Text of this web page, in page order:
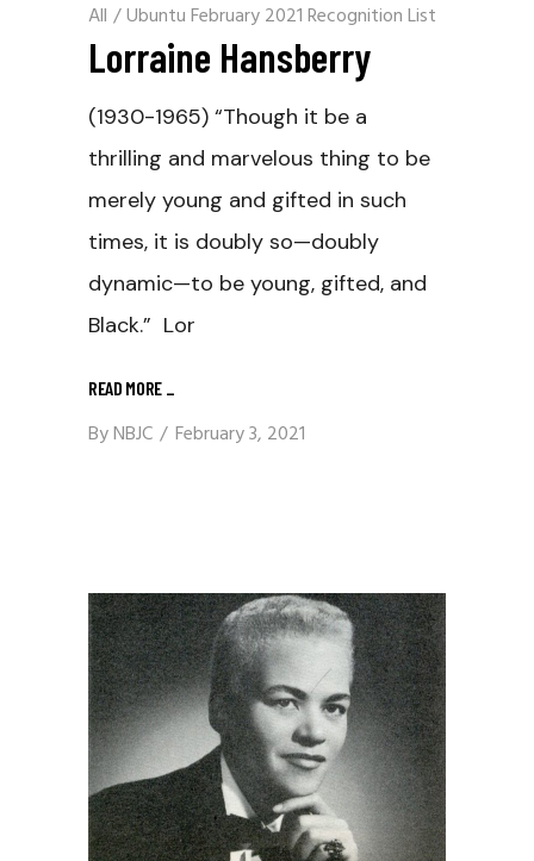
All /Ubuntu February 2021 Recognition List
Lorraine Hansberry
(1930-1965) “Though it be a
thrilling and marvelous thing to be
merely young and gifted in such
times, it is doubly so—doubly
dynamic—to be young, gifted, and
Black.” Lor
READ MORE _
ByNBJC February 3, 2021